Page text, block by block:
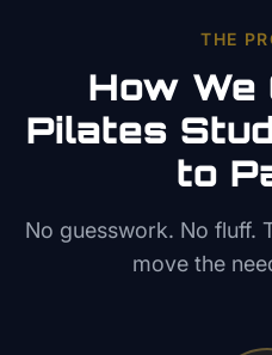
THE
How We
Pilates
to
No guesswork. No fluff.
move the